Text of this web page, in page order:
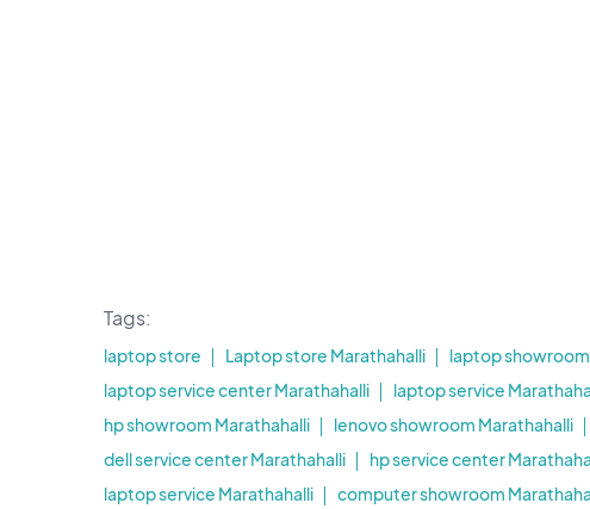
Tags:
laptop store Laptop store Marathahalli
laptop
laptop service center Marathahalli
laptop service
hp showroom Marathahalli
lenovo showroom Marathahalli
dell service center Marathahalli
hp service center
laptop service Marathahalli
computer showroom